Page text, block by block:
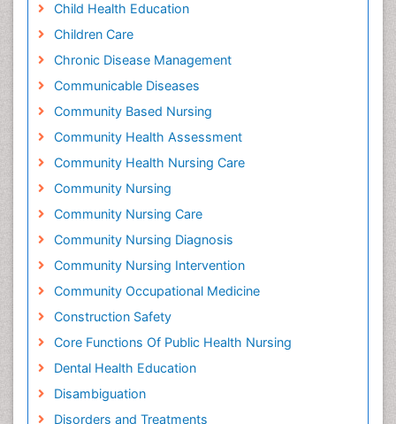
Child Health Education
Children Care
Chronic Disease Management
Communicable Diseases
Community Based Nursing
Community Health Assessment
Community Health Nursing Care
Community Nursing
Community Nursing Care
Community Nursing Diagnosis
Community Nursing Intervention
Community Occupational Medicine
Construction Safety
Core Functions Of Public Health Nursing
Dental Health Education
Disambiguation
Disorders and Treatments